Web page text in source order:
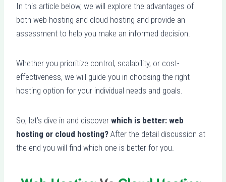
In this article below, we will explore the advantages of
both web hosting and cloud hosting and provide an
assessment to help you make an informed decision.
Whether you prioritize control, scalability, or cost-
effectiveness, we will guide you in choosing the right
hosting option for your individual needs and goals.
So, let’s dive in and discover which is better: web
hosting or cloud hosting? After the detail discussion at
the end you will find which one is better for you.